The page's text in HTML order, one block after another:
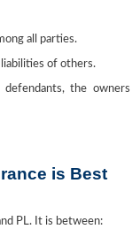
all parties.
of others.
defendants, the owners
is Best
PL. It is between: